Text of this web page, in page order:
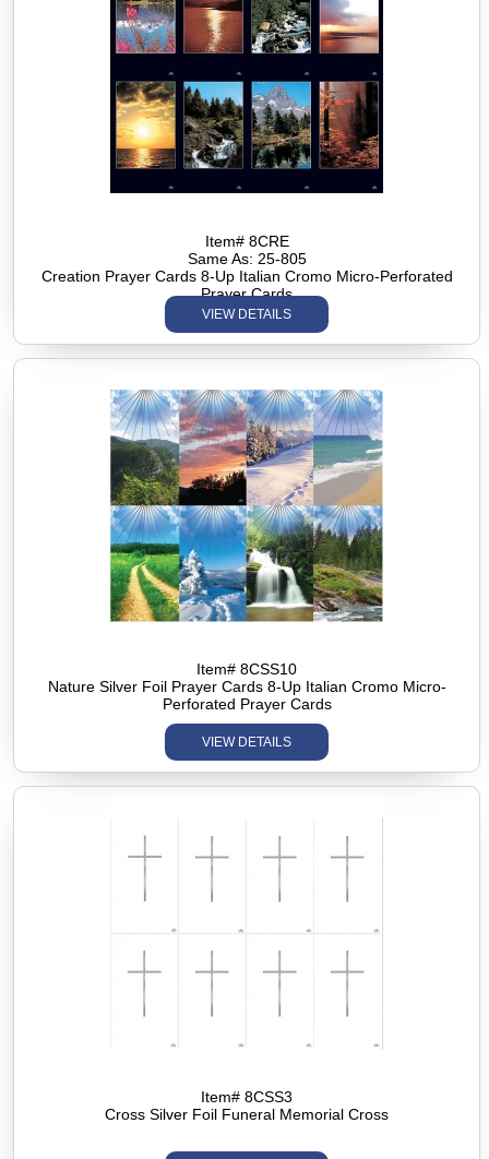
Item# 8CRE
Same As: 25-805
Creation Prayer Cards 8-Up Italian Cromo Micro-Perforated
Prayer Cards
VIEW DETAILS
Item# 8CSS10
Nature Silver Foil Prayer Cards 8-Up Italian Cromo Micro-
Perforated Prayer Cards
VIEW DETAILS
Item# 8CSS3
Cross Silver Foil Funeral Memorial Cross